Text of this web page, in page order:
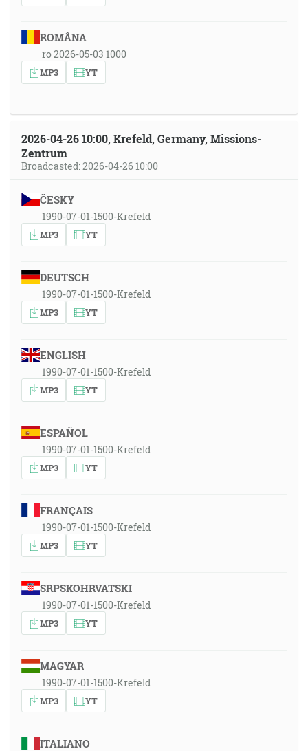
ROMÂNA
ro 2026-05-03 1000
MP3 YT
2026-04-26 10:00, Krefeld, Germany, Missions-
Zentrum
Broadcasted: 2026-04-26 10:00
ČESKY
1990-07-01-1500-Krefeld
MP3 YT
DEUTSCH
1990-07-01-1500-Krefeld
MP3 YT
ENGLISH
1990-07-01-1500-Krefeld
MP3 YT
ESPAÑOL
1990-07-01-1500-Krefeld
MP3 YT
FRANÇAIS
1990-07-01-1500-Krefeld
MP3 YT
SRPSKOHRVATSKI
1990-07-01-1500-Krefeld
MP3 YT
MAGYAR
1990-07-01-1500-Krefeld
MP3 YT
ITALIANO